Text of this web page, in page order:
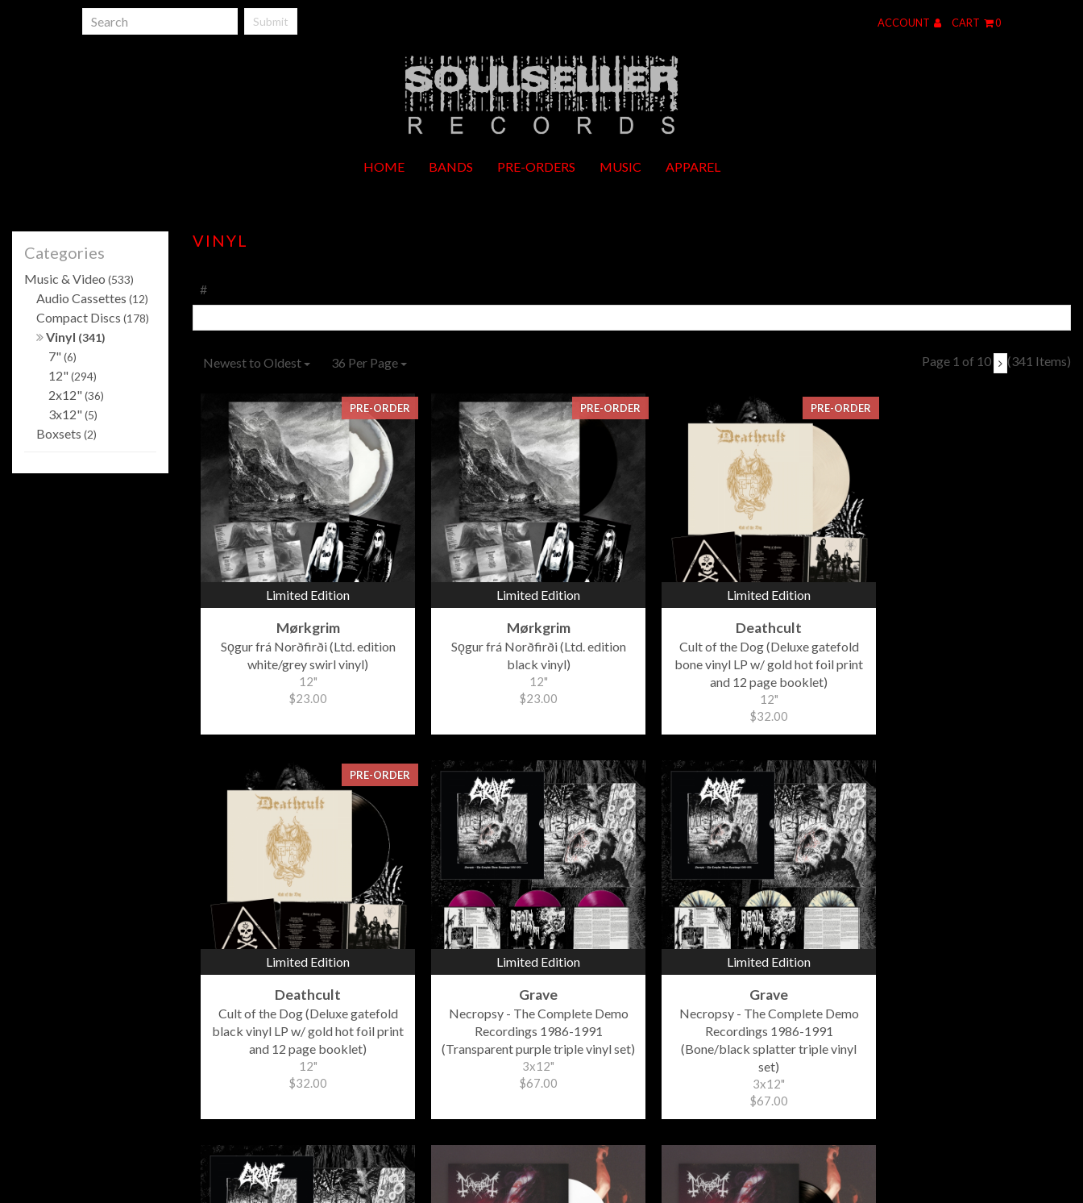
Submit ACCOUNT CART 0
HOME BANDS PRE-ORDERS MUSIC APPAREL
VINYL
#
Newest to Oldest 36 Per Page Page 1 of 10 (341 Items)
Limited Edition
PRE-ORDER
Mørkgrim
Sǫgur frá Norðfirði (Ltd. edition
white/grey swirl vinyl)
12"
$23.00
Limited Edition
PRE-ORDER
Mørkgrim
Sǫgur frá Norðfirði (Ltd. edition
black vinyl)
12"
$23.00
Limited Edition
PRE-ORDER
Deathcult
Cult of the Dog (Deluxe gatefold
bone vinyl LP w/ gold hot foil print
and 12 page booklet)
12"
$32.00
Limited Edition
PRE-ORDER
Deathcult
Cult of the Dog (Deluxe gatefold
black vinyl LP w/ gold hot foil print
and 12 page booklet)
12"
$32.00
Limited Edition
Grave
Necropsy - The Complete Demo
Recordings 1986-1991
(Transparent purple triple vinyl set)
3x12"
$67.00
Limited Edition
Grave
Necropsy - The Complete Demo
Recordings 1986-1991
(Bone/black splatter triple vinyl
set)
3x12"
$67.00
Categories
Music & Video (533)
Audio Cassettes (12)
Compact Discs (178)
Vinyl (341)
7"(6)
12"(294)
2x12"(36)
3x12"(5)
Boxsets (2)